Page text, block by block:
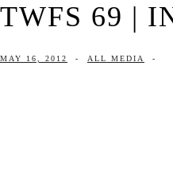
TWFS 69 |
MAY 16, 2012 - ALL MEDIA -